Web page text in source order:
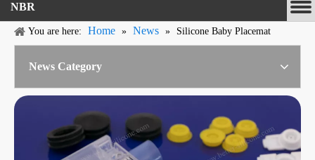
NBR
You are here: Home » News » Silicone Baby Placemat
News Category